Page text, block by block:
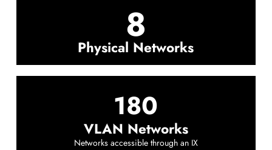
8
Physical Networks
180
VLAN Networks
Networks accessible through an IX